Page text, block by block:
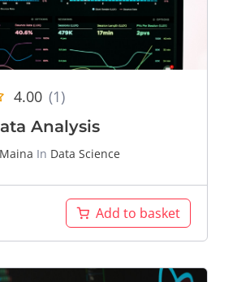
4.00 (1)
Analysis
In Data Science
Add to basket